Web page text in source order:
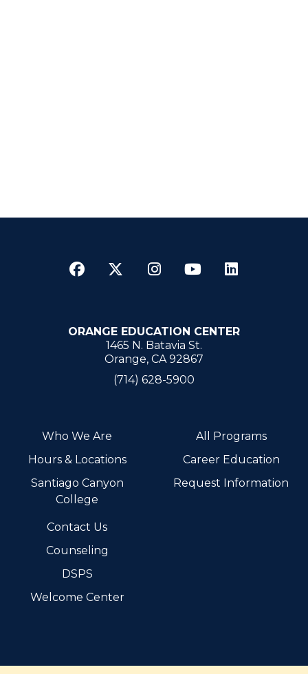
Facebook
TwitterInstagram
YouTube
ORANGE EDUCATION CENTER
1465 N. Batavia St.
Orange, CA 92867
(714) 628-5900
Who We Are
Hours & Locations
Santiago Canyon
College
All Programs
Career Education
Request Information
Contact Us
Counseling
DSPS
Welcome Center